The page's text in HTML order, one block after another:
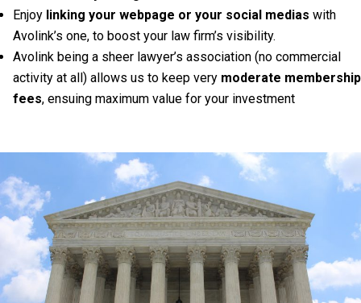
Enjoy linking your webpage or your social medias with
Avolink’s one, to boost your law firm’s visibility.
Avolink being a sheer lawyer’s association (no commercial
activity at all) allows us to keep very moderate membership
fees, ensuing maximum value for your investment